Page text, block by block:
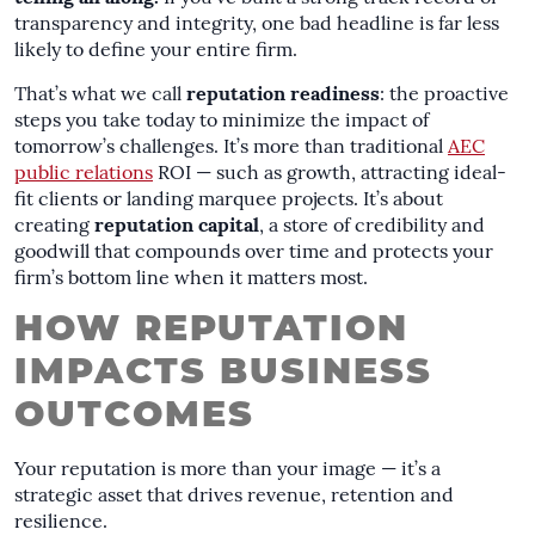
transparency and integrity, one bad headline is far less
likely to define your entire firm.
That’s what we call reputation readiness: the proactive
steps you take today to minimize the impact of
tomorrow’s challenges. It’s more than traditional AEC
public relations ROI — such as growth, attracting ideal-
fit clients or landing marquee projects. It’s about
creating reputation capital, a store of credibility and
goodwill that compounds over time and protects your
firm’s bottom line when it matters most.
HOW REPUTATION
IMPACTS BUSINESS
OUTCOMES
Your reputation is more than your image — it’s a
strategic asset that drives revenue, retention and
resilience.